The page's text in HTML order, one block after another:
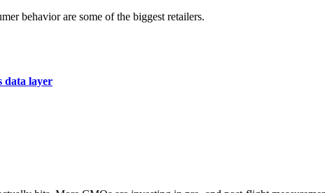
behavior are some of the biggest retailers.
data layer